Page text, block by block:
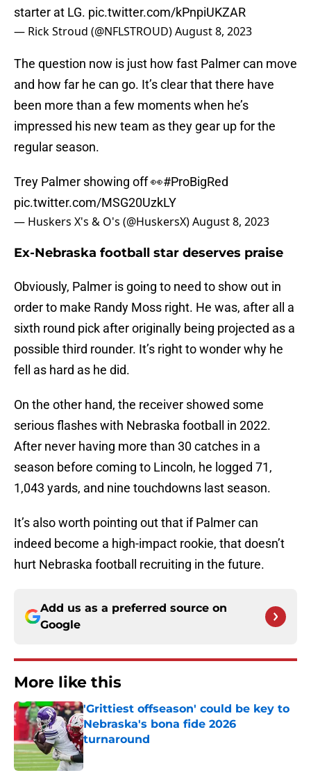
starter at LG. pic.twitter.com/kPnpiUKZAR
— Rick Stroud (@NFLSTROUD)August 8, 2023
The question now is just how fast Palmer can move
and how far he can go. It’s clear that there have
been more than a few moments when he’s
impressed his new team as they gear up for the
regular season.
Trey Palmer showing off 👀#ProBigRed
pic.twitter.com/MSG20UzkLY
— Huskers X's & O's (@HuskersX)August 8, 2023
Ex-Nebraska football star deserves praise
Obviously, Palmer is going to need to show out in
order to make Randy Moss right. He was, after all a
sixth round pick after originally being projected as a
possible third rounder. It’s right to wonder why he
fell as hard as he did.
On the other hand, the receiver showed some
serious flashes with Nebraska football in 2022.
After never having more than 30 catches in a
season before coming to Lincoln, he logged 71,
1,043 yards, and nine touchdowns last season.
It’s also worth pointing out that if Palmer can
indeed become a high-impact rookie, that doesn’t
hurt Nebraska football recruiting in the future.
Add us as a preferred source on
Google
More like this
'Grittiest offseason' could be key to
Nebraska's bona fide 2026
turnaround
Published by on Invalid Date